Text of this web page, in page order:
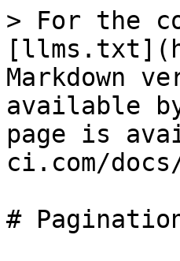
> For the
Markdown
available
page is
ci.com/
#